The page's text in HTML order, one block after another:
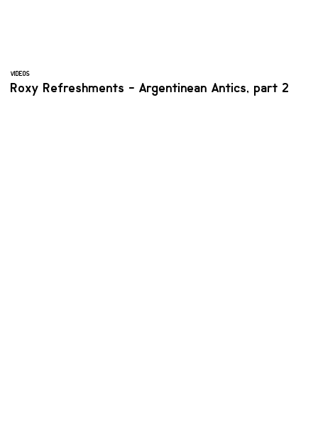
VIDEOS
Roxy Refreshments - Argentinean Antics, part 2